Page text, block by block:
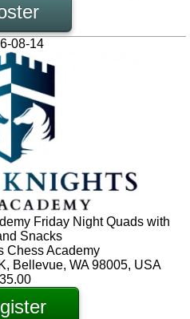
08-14
Friday Night Quads with
Snacks
Chess Academy
Bellevue, WA 98005, USA